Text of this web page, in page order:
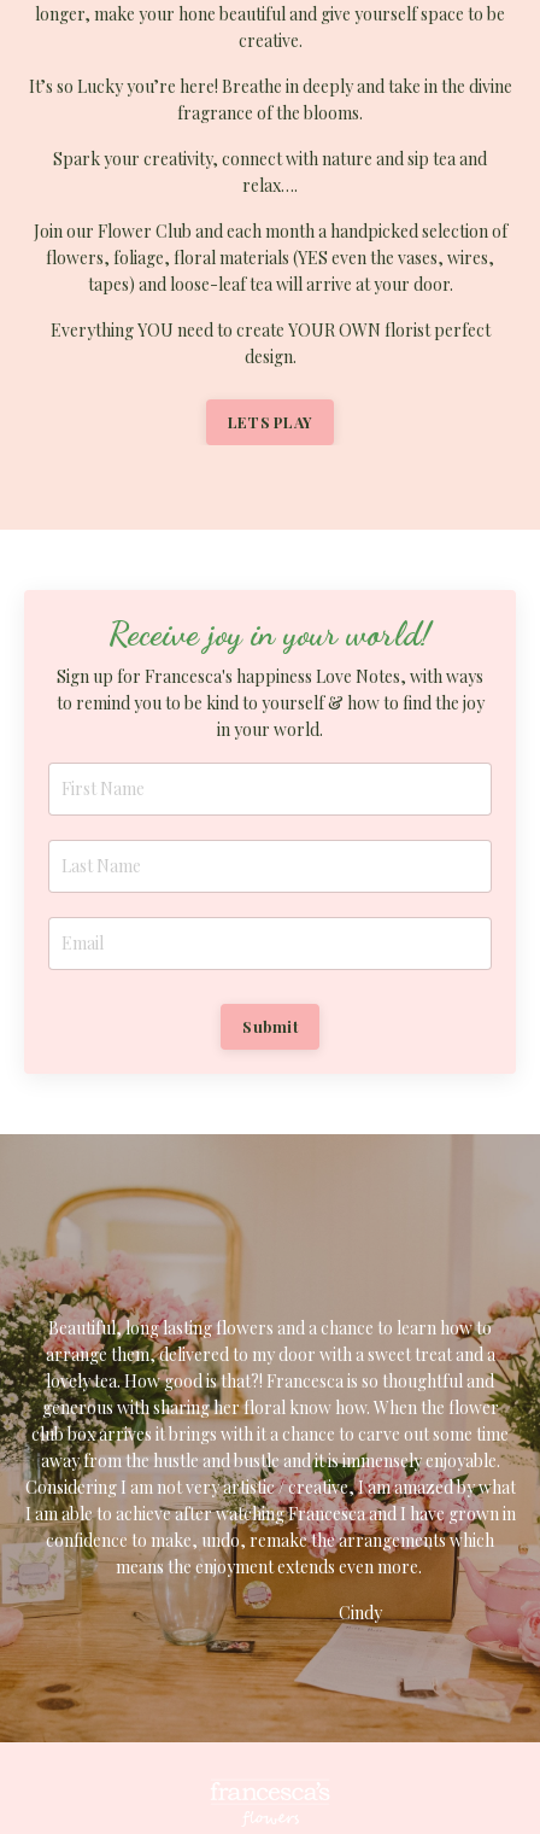
longer, make your hone beautiful and give yourself space to be
creative.
It’s so Lucky you’re here! Breathe in deeply and take in the divine
fragrance of the blooms.
Spark your creativity, connect with nature and sip tea and
relax….
Join our Flower Club and each month a handpicked selection of
flowers, foliage, floral materials (YES even the vases, wires,
tapes) and loose-leaf tea will arrive at your door.
Everything YOU need to create YOUR OWN florist perfect
design.
LETS PLAY
Receive joy in your world!
Sign up for Francesca's happiness Love Notes, with ways
to remind you to be kind to yourself & how to find the joy
in your world.
Submit
Beautiful, long lasting flowers and a chance to learn how to
arrange them, delivered to my door with a sweet treat and a
lovely tea. How good is that?! Francesca is so thoughtful and
generous with sharing her floral know how. When the flower
club box arrives it brings with it a chance to carve out some time
away from the hustle and bustle and it is immensely enjoyable.
Considering I am not very artistic / creative, I am amazed by what
I am able to achieve after watching Francesca and I have grown in
confidence to make, undo, remake the arrangements which
means the enjoyment extends even more.
Cindy